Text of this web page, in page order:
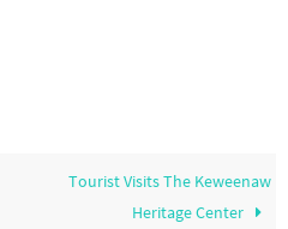
Tourist Visits The Keweenaw
Heritage Center